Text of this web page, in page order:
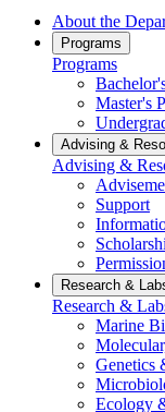
About the
Programs
Programs
Master's
Advising &
Advising &
Support
Research &
Research &
Marine
Genetics
Ecology